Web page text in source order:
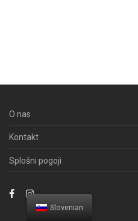
O nas
Kontakt
Splošni pogoji
Slovenian